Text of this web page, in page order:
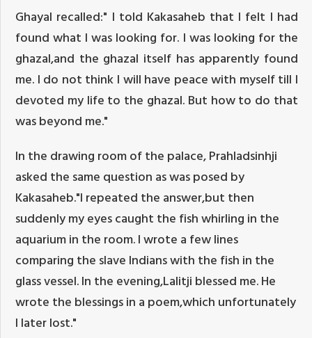
Ghayal recalled:" I told Kakasaheb that I felt I had
found what I was looking for. I was looking for the
ghazal,and the ghazal itself has apparently found
me. I do not think I will have peace with myself till I
devoted my life to the ghazal. But how to do that
was beyond me."
In the drawing room of the palace, Prahladsinhji
asked the same question as was posed by
Kakasaheb."I repeated the answer,but then
suddenly my eyes caught the fish whirling in the
aquarium in the room. I wrote a few lines
comparing the slave Indians with the fish in the
glass vessel. In the evening,Lalitji blessed me. He
wrote the blessings in a poem,which unfortunately
I later lost."